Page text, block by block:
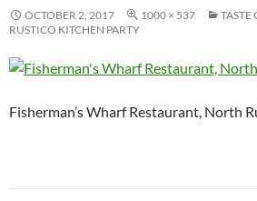
OCTOBER 2, 2017 1000 × 537
TASTE
RUSTICO KITCHEN PARTY
Fisherman’s Wharf Restaurant, North